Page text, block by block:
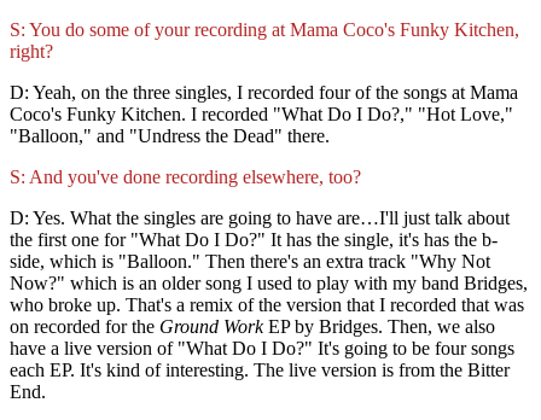
S: You do some of your recording at Mama Coco's Funky Kitchen,
right?
D: Yeah, on the three singles, I recorded four of the songs at Mama
Coco's Funky Kitchen. I recorded "What Do I Do?," "Hot Love,"
"Balloon," and "Undress the Dead" there.
S: And you've done recording elsewhere, too?
D: Yes. What the singles are going to have are…I'll just talk about
the first one for "What Do I Do?" It has the single, it's has the b-
side, which is "Balloon." Then there's an extra track "Why Not
Now?" which is an older song I used to play with my band Bridges,
who broke up. That's a remix of the version that I recorded that was
on recorded for the Ground WorkEP by Bridges. Then, we also
have a live version of "What Do I Do?" It's going to be four songs
each EP. It's kind of interesting. The live version is from the Bitter
End.